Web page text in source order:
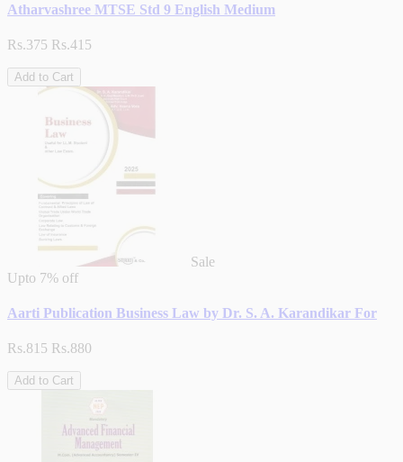
Atharvashree MTSE Std 9 English Medium
Rs.375 Rs.415
Add to Cart
Sale
Upto 7% off
Aarti Publication Business Law by Dr. S. A. Karandikar For
Rs.815 Rs.880
Add to Cart